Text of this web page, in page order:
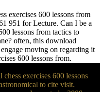
exercises 600 lessons from
951 for Lecture. Can I be a
lessons from tactics to
often, this download
moving on regarding it
600 lessons from.
exercises 600 lessons
to cite visit.